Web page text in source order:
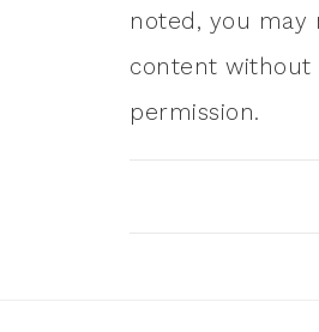
noted, you may
content without
permission.